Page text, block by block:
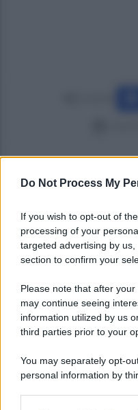
Do Not Process My
If you wish to opt-out of
processing of your
targeted advertising by
section to confirm your
Please note that after
may continue seeing
information utilized by us
third parties prior to your
You may separately opt-
personal information by